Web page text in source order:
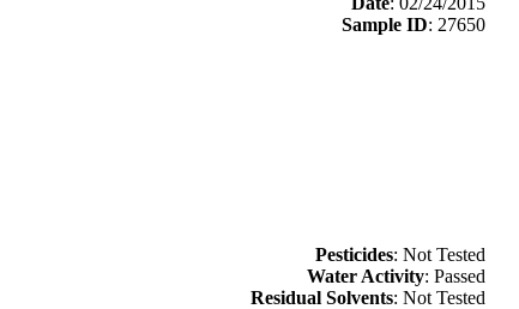
Sample ID: 27650
Pesticides: Not Tested
Water Activity: Passed
Residual Solvents: Not Tested